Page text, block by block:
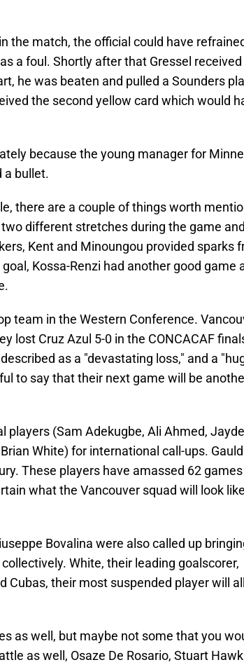
the match, the official could have
a foul. Shortly after that Gressel received
he was beaten and pulled a Sounders
the second yellow card which would
because the young manager for
a bullet.
there are a couple of things worth
different stretches during the game
Kent and Minoungou provided sparks
Kossa-Renzi had another good game
team in the Western Conference.
lost Cruz Azul 5-0 in the CONCACAF
as a "devastating loss," and a
to say that their next game will be
players (Sam Adekugbe, Ali Ahmed,
White) for international call-ups. Gauld
These players have amassed 62
what the Vancouver squad will look
Bovalina were also called up
White, their leading goalscorer,
Cubas, their most suspended player will
as well, but maybe not some that you
as well, Osaze De Rosario, Stuart